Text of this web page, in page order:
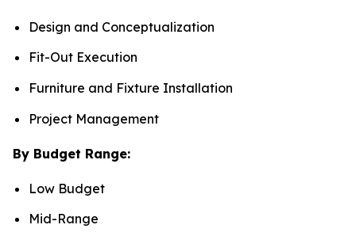
Design and Conceptualization
Fit-Out Execution
Furniture and Fixture Installation
Project Management
By Budget Range:
Low Budget
Mid-Range